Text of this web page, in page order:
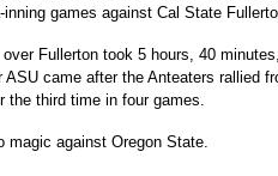
games against Cal State
Fullerton took 5 hours, 40
ASU came after the Anteaters rallied
the third time in four games.
magic against Oregon State.